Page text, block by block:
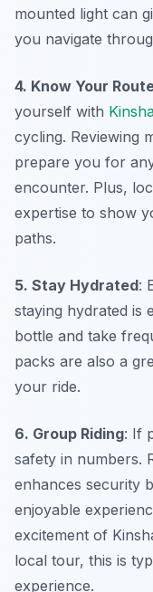
mounted light can
you navigate
4. Know Your
yourself with
cycling. Reviewing
prepare you for
encounter. Plus,
expertise to show
paths.
5. Stay Hydrated:
staying hydrated is
bottle and take
packs are also a
your ride.
6. Group Riding: If
safety in numbers.
enhances security
enjoyable
excitement of
local tour, this is
experience.